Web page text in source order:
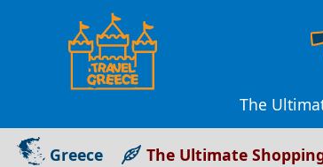
The
Greece The Ultimate